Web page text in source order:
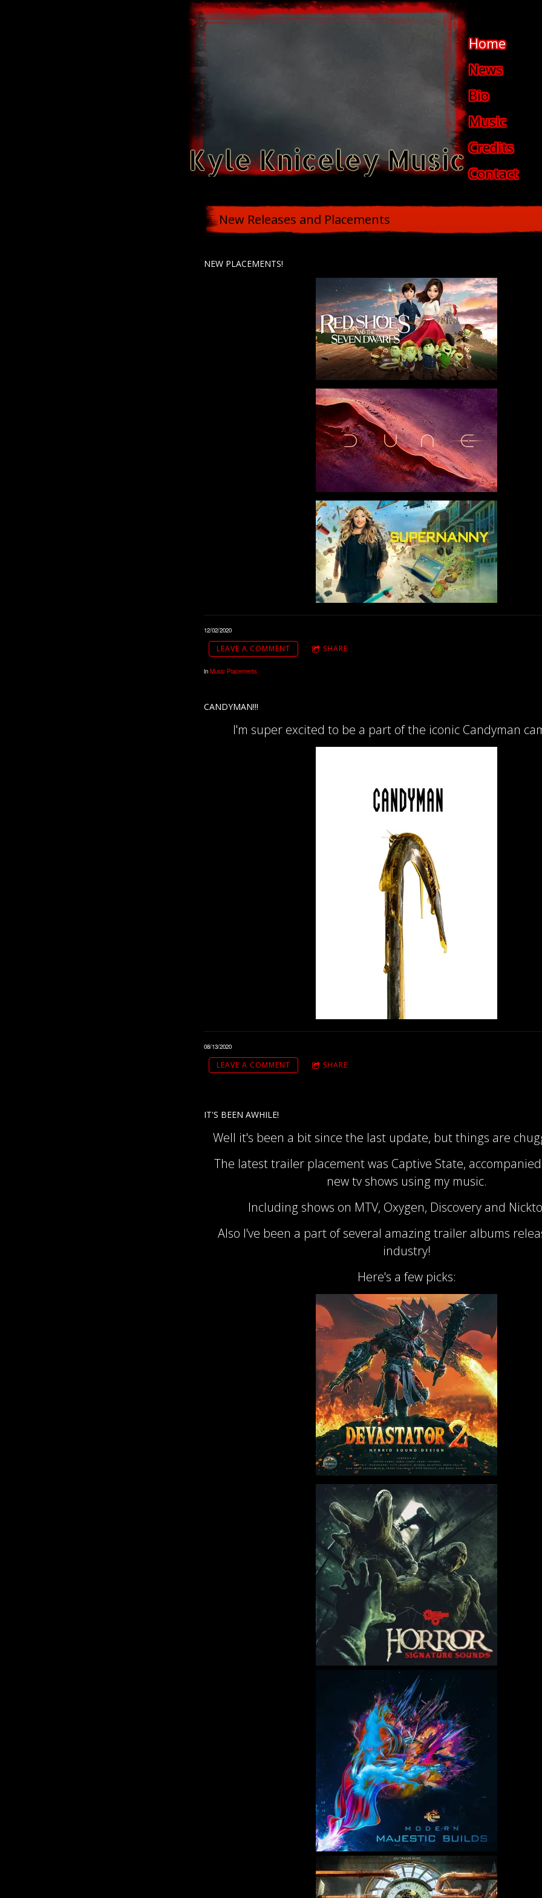
Kyle Kniceley Music
Home
News
Bio
Music
Credits
Contact
New Releases and Placements
NEW PLACEMENTS!
12/02/2020
LEAVE A COMMENT SHARE
in Music Placements
CANDYMAN!!!
I'm super excited to be a part of the iconic Candyman
08/13/2020
LEAVE A COMMENT SHARE
IT'S BEEN AWHILE!
Well it's been a bit since the last update, but things are
The latest trailer placement was Captive State,
new tv shows using my music.
Including shows on MTV, Oxygen, Discovery and
Also I've been a part of several amazing trailer albums
industry!
Here's a few picks: